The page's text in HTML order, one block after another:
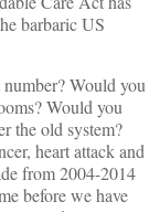
barbaric US
Would you
Would you
the old system?
heart attack and
from 2004-2014
before we have